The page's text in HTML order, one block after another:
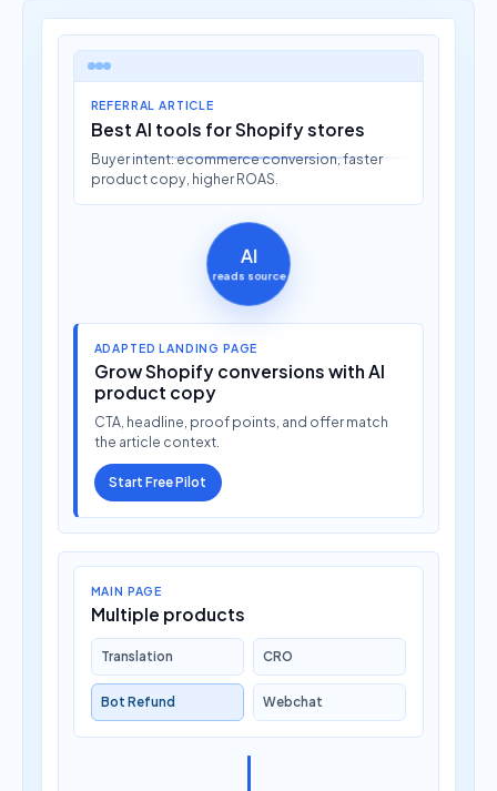
REFERRAL ARTICLE
Best AI tools for Shopify stores
Buyer intent: ecommerce conversion, faster
product copy, higher ROAS.
AI
reads source
ADAPTED LANDING PAGE
Grow Shopify conversions with AI
product copy
CTA, headline, proof points, and offer match
the article context.
Start Free Pilot
MAIN PAGE
Multiple products
Translation CRO
Bot Refund Webchat